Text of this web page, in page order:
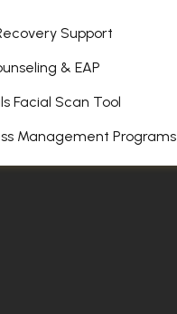
Support
& EAP
Facial Scan Tool
Management Programs